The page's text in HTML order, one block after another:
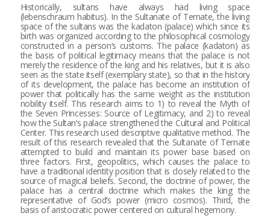
Historically, sultans have always had living space
(lebenschraum habitus). In the Sultanate of Ternate, the living
space of the sultans was the kadaton (palace) which since its
birth was organized according to the philosophical cosmology
constructed in a person’s customs. The palace (kadaton) as
the basis of political legitimacy means that the palace is not
merely the residence of the king and his relatives, but it is also
seen as the state itself (exemplary state), so that in the history
of its development, the palace has become an institution of
power that politically has the same weight as the institution
nobility itself. This research aims to 1) to reveal the Myth of
the Seven Princesses: Source of Legitimacy, and 2) to reveal
how the Sultan’s palace strengthened the Cultural and Political
Center. This research used descriptive qualitative method. The
result of this research revealed that the Sultanate of Ternate
attempted to build and maintain its power base based on
three factors. First, geopolitics, which causes the palace to
have a traditional identity position that is closely related to the
source of magical beliefs. Second, the doctrine of power, the
palace has a central doctrine which makes the king the
representative of God’s power (micro cosmos). Third, the
basis of aristocratic power centered on cultural hegemony.